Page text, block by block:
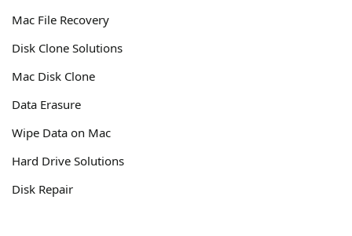
Mac File Recovery
Disk Clone Solutions
Mac Disk Clone
Data Erasure
Wipe Data on Mac
Hard Drive Solutions
Disk Repair